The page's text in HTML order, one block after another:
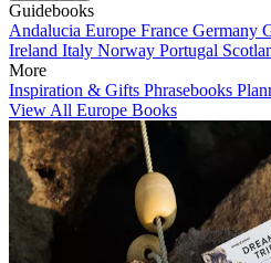
Guidebooks
Andalucia Europe France Germany
Ireland Italy Norway Portugal
More
Inspiration & Gifts Phrasebooks
View All Europe Books